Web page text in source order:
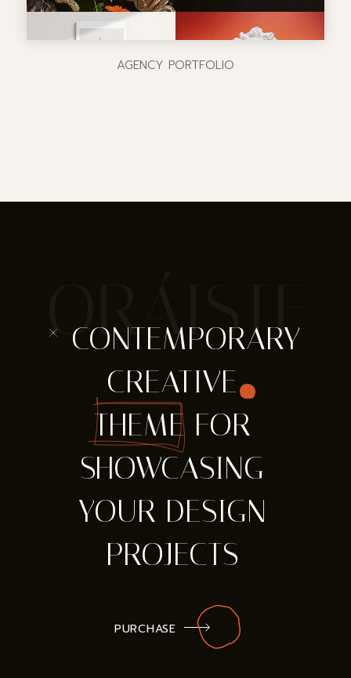
AGENCY PORTFOLIO
* CONTEMPORARY
CREATIVE
THEME FOR
SHOWCASING
YOUR DESIGN
PROJECTS
ORÁISTE
PURCHASE